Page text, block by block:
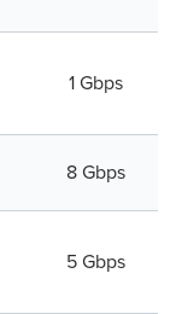
1 Gbps
8 Gbps
5 Gbps